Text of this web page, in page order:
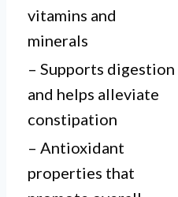
vitamins and
minerals
– Supports digestion
and helps alleviate
constipation
– Antioxidant
properties that